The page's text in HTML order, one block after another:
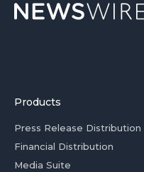
Products
Press Release Distribution
Financial Distribution
Media Suite